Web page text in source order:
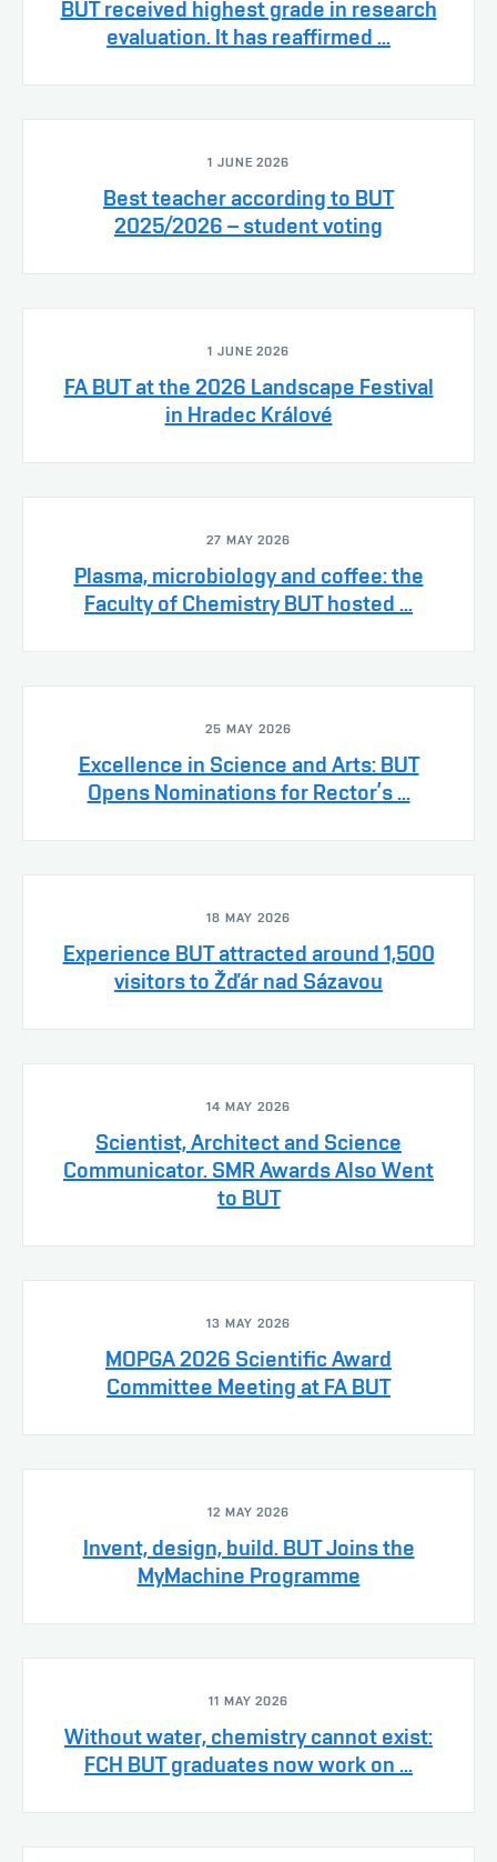
BUT received highest grade in research
evaluation. It has reaffirmed ...
1 JUNE 2026
Best teacher according to BUT
2025/2026 – student voting
1 JUNE 2026
FA BUT at the 2026 Landscape Festival
in Hradec Králové
27 MAY 2026
Plasma, microbiology and coffee: the
Faculty of Chemistry BUT hosted ...
25 MAY 2026
Excellence in Science and Arts: BUT
Opens Nominations for Rector’s ...
18 MAY 2026
Experience BUT attracted around 1,500
visitors to Žďár nad Sázavou
14 MAY 2026
Scientist, Architect and Science
Communicator. SMR Awards Also Went
to BUT
13 MAY 2026
MOPGA 2026 Scientific Award
Committee Meeting at FA BUT
12 MAY 2026
Invent, design, build. BUT Joins the
MyMachine Programme
11 MAY 2026
Without water, chemistry cannot exist:
FCH BUT graduates now work on ...